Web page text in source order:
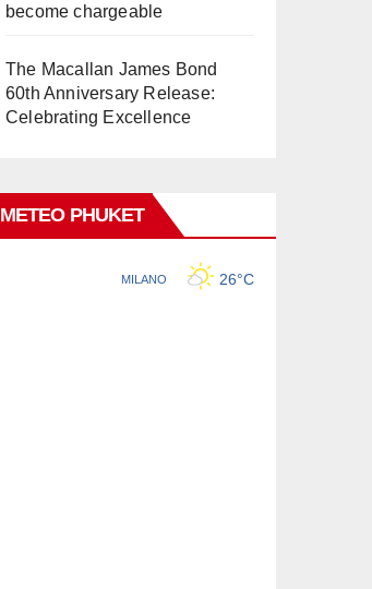
become chargeable
The Macallan James Bond
60th Anniversary Release:
Celebrating Excellence
METEO PHUKET